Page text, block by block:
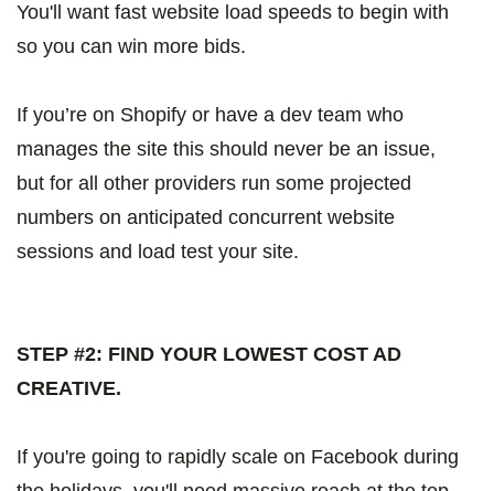
You'll want fast website load speeds to begin with
so you can win more bids.
If you’re on Shopify or have a dev team who
manages the site this should never be an issue,
but for all other providers run some projected
numbers on anticipated concurrent website
sessions and load test your site.
STEP #2: FIND YOUR LOWEST COST AD
CREATIVE.
If you're going to rapidly scale on Facebook during